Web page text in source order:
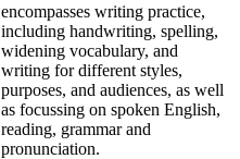
encompasses writing practice,
including handwriting, spelling,
widening vocabulary, and
writing for different styles,
purposes, and audiences, as well
as focussing on spoken English,
reading, grammar and
pronunciation.